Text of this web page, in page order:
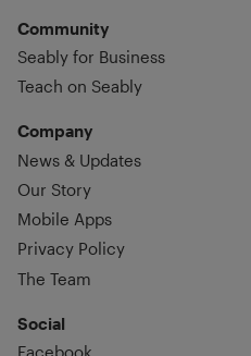
Community
Seably for Business
Teach on Seably
Company
News & Updates
Our Story
Mobile Apps
Privacy Policy
The Team
Social
Facebook